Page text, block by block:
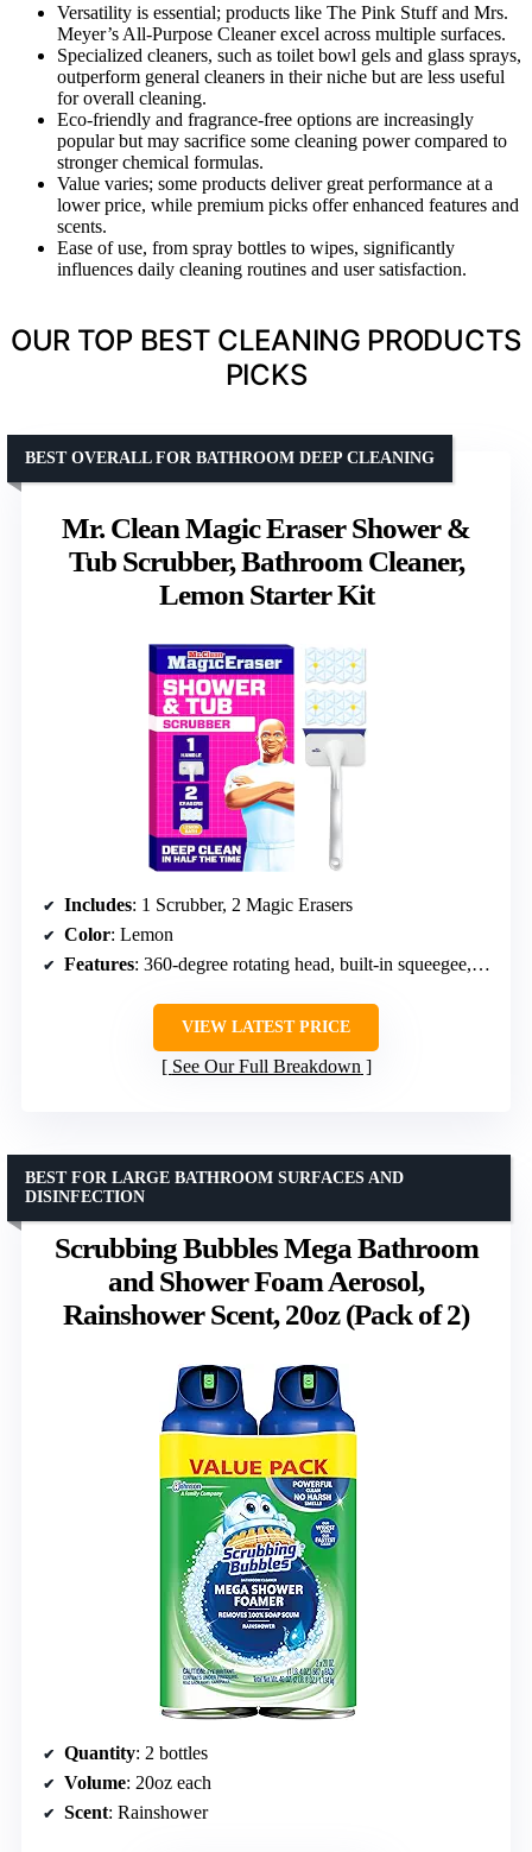
Versatility is essential; products like The Pink Stuff and Mrs.
Meyer’s All-Purpose Cleaner excel across multiple surfaces.
Specialized cleaners, such as toilet bowl gels and glass sprays,
outperform general cleaners in their niche but are less useful
for overall cleaning.
Eco-friendly and fragrance-free options are increasingly
popular but may sacrifice some cleaning power compared to
stronger chemical formulas.
Value varies; some products deliver great performance at a
lower price, while premium picks offer enhanced features and
scents.
Ease of use, from spray bottles to wipes, significantly
influences daily cleaning routines and user satisfaction.
OUR TOP BEST CLEANING PRODUCTS
PICKS
Mr. Clean Magic Eraser Shower &
Tub Scrubber, Bathroom Cleaner,
Lemon Starter Kit
BEST OVERALL FOR BATHROOM DEEP CLEANING
Includes: 1 Scrubber, 2 Magic Erasers
Color: Lemon
Features: 360-degree rotating head, built-in squeegee, easy storage
VIEW LATEST PRICE
See Our Full Breakdown
Scrubbing Bubbles Mega Bathroom
and Shower Foam Aerosol,
Rainshower Scent, 20oz (Pack of 2)
BEST FOR LARGE BATHROOM SURFACES AND
DISINFECTION
Quantity: 2 bottles
Volume: 20oz each
Scent: Rainshower